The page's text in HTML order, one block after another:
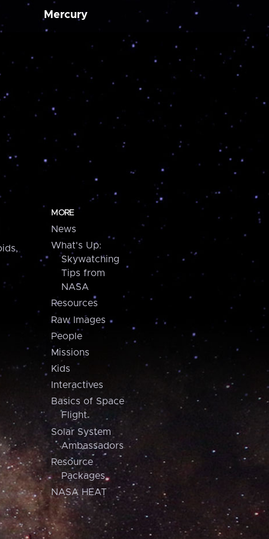
Mercury
MORE
News
What's Up:
Skywatching
Tips from
NASA
Resources
Raw Images
People
Missions
Kids
Interactives
Basics of Space
Flight
Solar System
Ambassadors
Resource
Packages
NASA HEAT